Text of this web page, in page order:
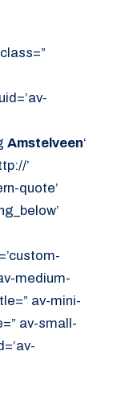
Amstelveen‘
’
quote’
medium-
av-mini-
av-small-